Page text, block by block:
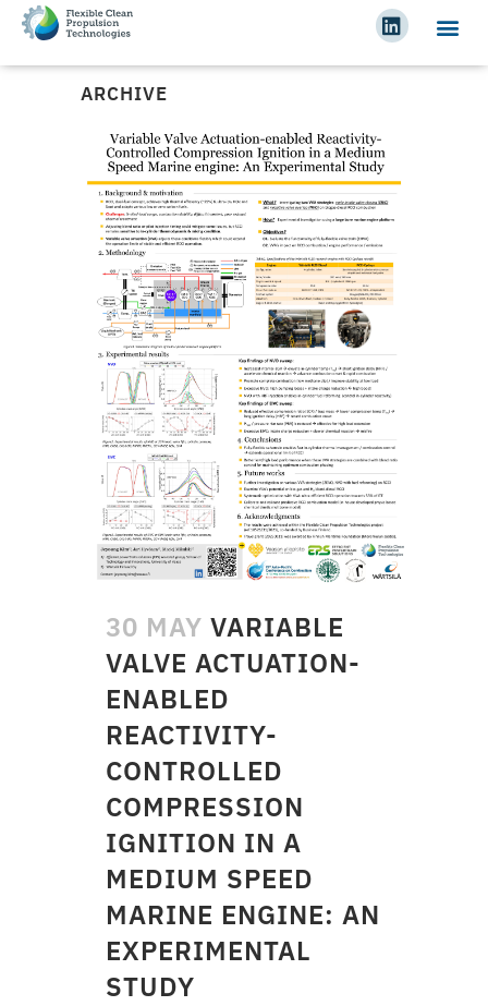
ARCHIVE
30 MAY VARIABLE
VALVE ACTUATION-
ENABLED
REACTIVITY-
CONTROLLED
COMPRESSION
IGNITION IN A
MEDIUM SPEED
MARINE ENGINE: AN
EXPERIMENTAL
STUDY